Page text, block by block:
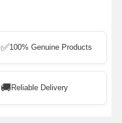
✅100% Genuine Products
🚚 Reliable Delivery